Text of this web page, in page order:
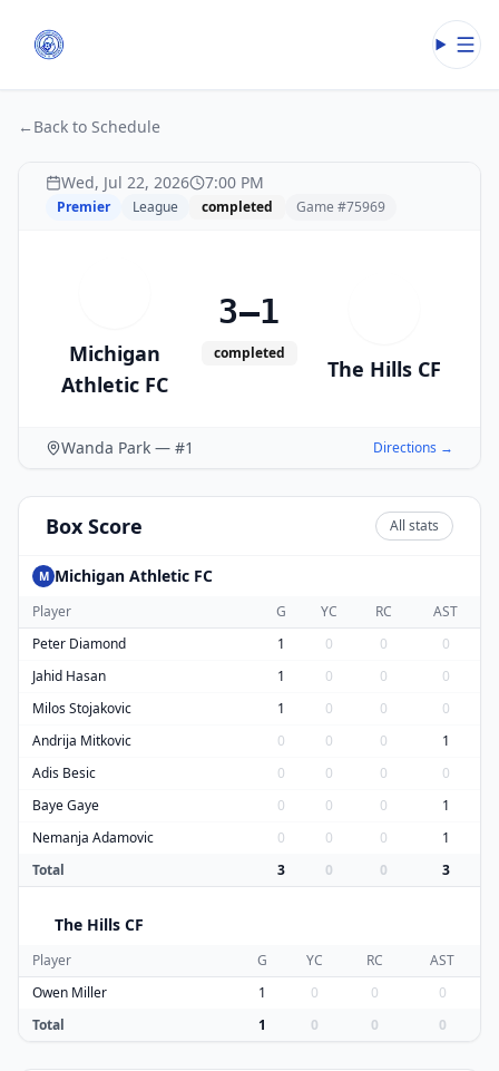
← Back to Schedule
Wed, Jul 22, 2026 7:00 PM
Premier League completed Game #75969
Michigan
Athletic FC
3–1
completed
The Hills CF
Wanda Park — #1 Directions →
Box Score All stats
M Michigan Athletic FC
Player G YC RC
AST
Peter Diamond
1 0 0
0
Jahid Hasan
1 0 0
0
Milos Stojakovic
1 0 0
0
Andrija Mitkovic
0 0 0
1
Adis Besic
0 0 0
0
Baye Gaye
0 0 0
1
Nemanja Adamovic
0 0 0
1
Total
3 0 0 3
The Hills CF
Player G YC RC
AST
Owen Miller
1 0 0
0
Total
1 0 0 0